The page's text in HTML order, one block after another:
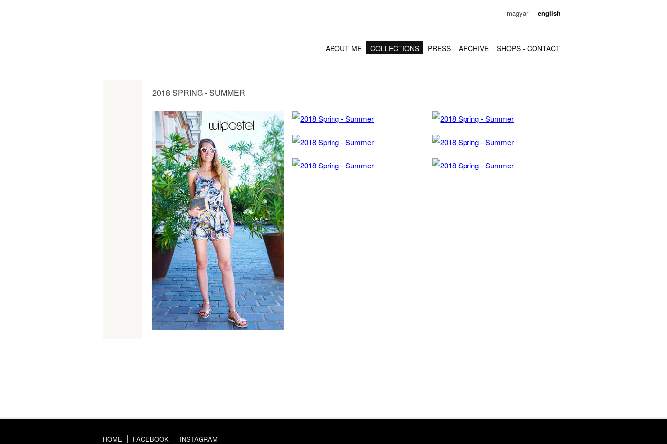
english
magyar
SHOPS - CONTACT
ARCHIVE
PRESS
COLLECTIONS
ABOUT ME
2018 SPRING - SUMMER
HOME FACEBOOK INSTAGRAM